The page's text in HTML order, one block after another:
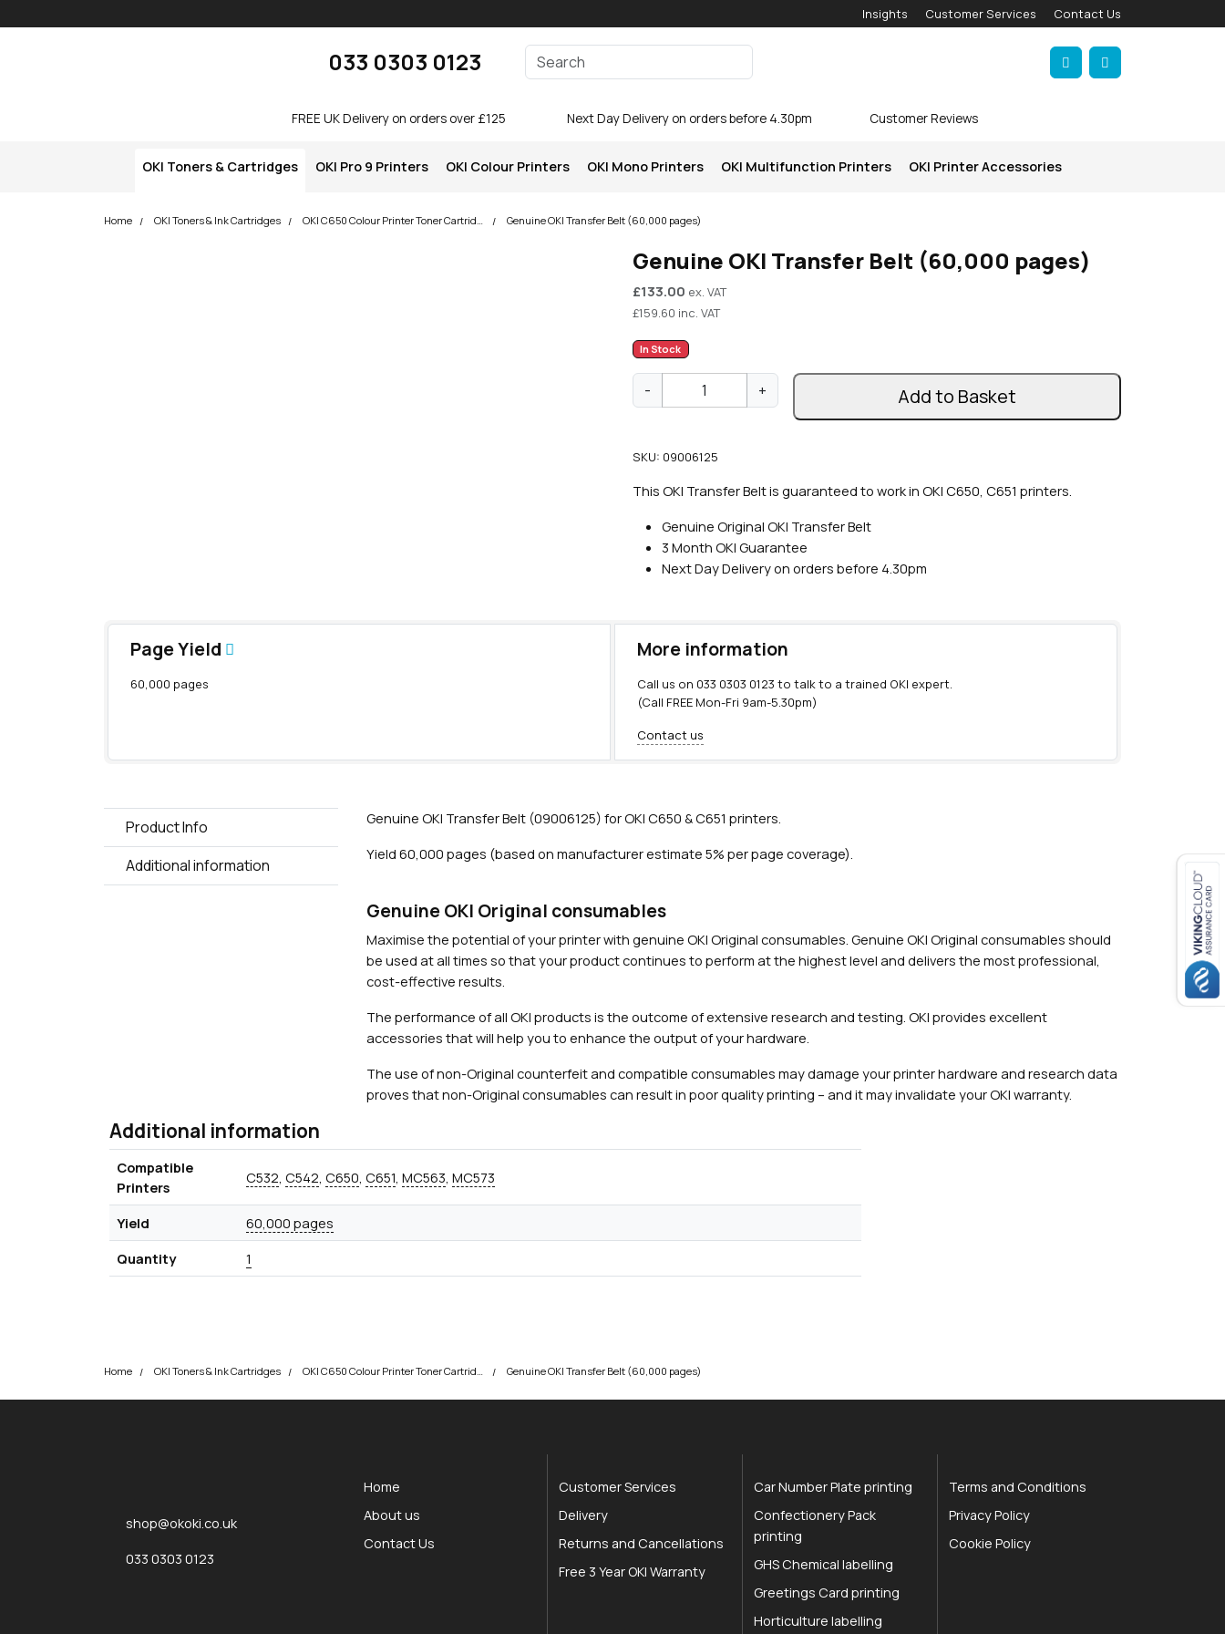
Insights Customer Services Contact Us
033 0303 0123
Enter your search terms
Account
Cart
FREE UK Delivery on orders over £125 Next Day Delivery on orders before 4.30pm Customer Reviews
OKI Toners & Cartridges OKI Pro 9 Printers OKI Colour Printers OKI Mono Printers OKI Multifunction Printers OKI Printer Accessories
Close navigation
Home OKI Toners & Ink Cartridges OKI C650 Colour Printer Toner Cartridges Genuine OKI Transfer Belt (60,000 pages)
Genuine OKI Transfer Belt (60,000 pages)
£133.00 ex. VAT
£159.60 inc. VAT
In Stock
-
e
i
n
n
s
B
t
6
,
0
0
a
g
s
)
t
t
+ Add to Basket
SKU: 09006125
This OKI Transfer Belt is guaranteed to work in OKI C650, C651 printers.
Genuine Original OKI Transfer Belt
3 Month OKI Guarantee
Next Day Delivery on orders before 4.30pm
Page Yield
60,000 pages
More information
Call us on 033 0303 0123 to talk to a trained OKI expert.
(Call FREE Mon-Fri 9am-5.30pm)
Contact us
Product Info
Additional information
Genuine OKI Transfer Belt (09006125) for OKI C650 & C651 printers.
Yield 60,000 pages (based on manufacturer estimate 5% per page coverage).
Genuine OKI Original consumables
Maximise the potential of your printer with genuine OKI Original consumables. Genuine OKI Original consumables should
be used at all times so that your product continues to perform at the highest level and delivers the most professional,
cost-effective results.
The performance of all OKI products is the outcome of extensive research and testing. OKI provides excellent
accessories that will help you to enhance the output of your hardware.
The use of non-Original counterfeit and compatible consumables may damage your printer hardware and research data
proves that non-Original consumables can result in poor quality printing – and it may invalidate your OKI warranty.
Additional information
Compatible
Printers
C532, C542, C650, C651, MC563, MC573
Yield
60,000 pages
Quantity
1
Home OKI Toners & Ink Cartridges OKI C650 Colour Printer Toner Cartridges Genuine OKI Transfer Belt (60,000 pages)
shop@okoki.co.uk
033 0303 0123
Home
About us
Contact Us
Customer Services
Delivery
Returns and Cancellations
Free 3 Year OKI Warranty
Car Number Plate printing
Confectionery Pack
printing
GHS Chemical labelling
Greetings Card printing
Horticulture labelling
Terms and Conditions
Privacy Policy
Cookie Policy